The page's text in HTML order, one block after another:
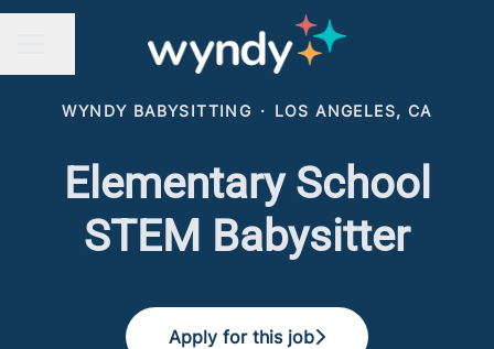
WYNDY BABYSITTING · LOS ANGELES, CA
Elementary School
STEM Babysitter
Apply for this job